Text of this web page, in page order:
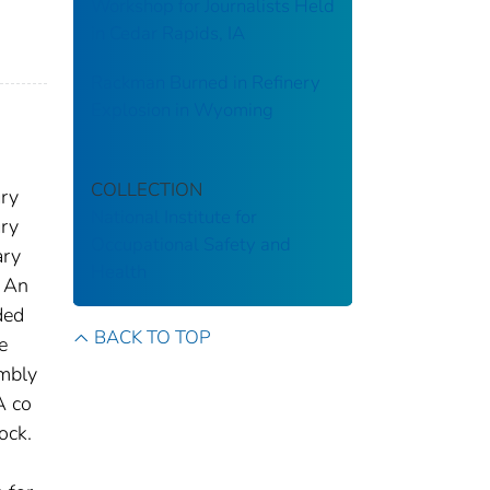
co
Workshop for Journalists Held
Rackman Burned in Refinery
Explosion in Wyoming
COLLECTION
Occupational Safety and
BACK TO TOP